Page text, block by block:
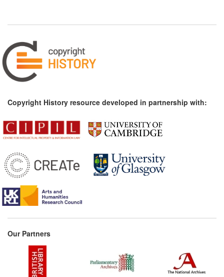
Copyright History resource developed in partnership with:
Our Partners